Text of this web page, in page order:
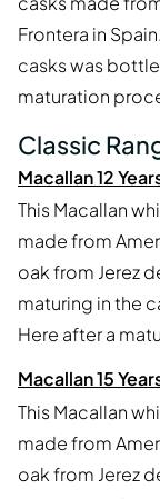
Frontera in
casks was
maturation
Classic
Macallan 12
This Macallan
made from
oak from Jerez
maturing in the
Here after a
Macallan 15
This Macallan
made from
oak from Jerez